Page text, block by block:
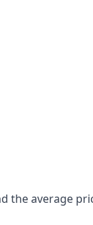
the average